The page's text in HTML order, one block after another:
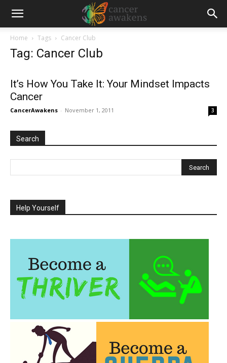
Home Tags Cancer Club
Tag: Cancer Club
It’s How You Take It: Your Mindset Impacts
Cancer
CancerAwakens - November 1, 2011 3
Search
Help Yourself